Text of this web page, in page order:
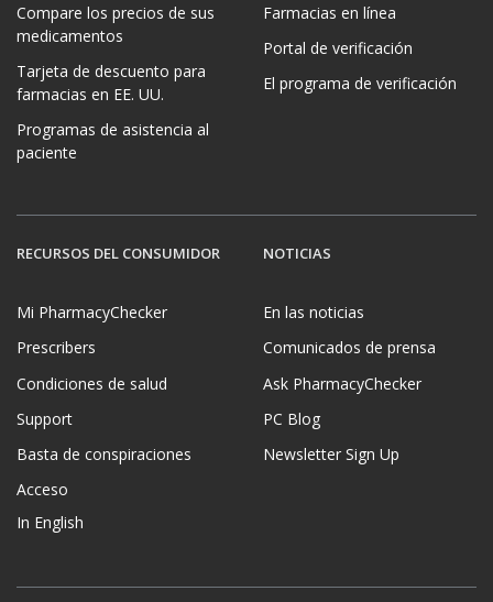
Compare los precios de sus
medicamentos
Tarjeta de descuento para
farmacias en EE. UU.
Programas de asistencia al
paciente
Farmacias en línea
Portal de verificación
El programa de verificación
RECURSOS DEL CONSUMIDOR
Mi PharmacyChecker
Prescribers
Condiciones de salud
Support
Basta de conspiraciones
Acceso
In English
NOTICIAS
En las noticias
Comunicados de prensa
Ask PharmacyChecker
PC Blog
Newsletter Sign Up